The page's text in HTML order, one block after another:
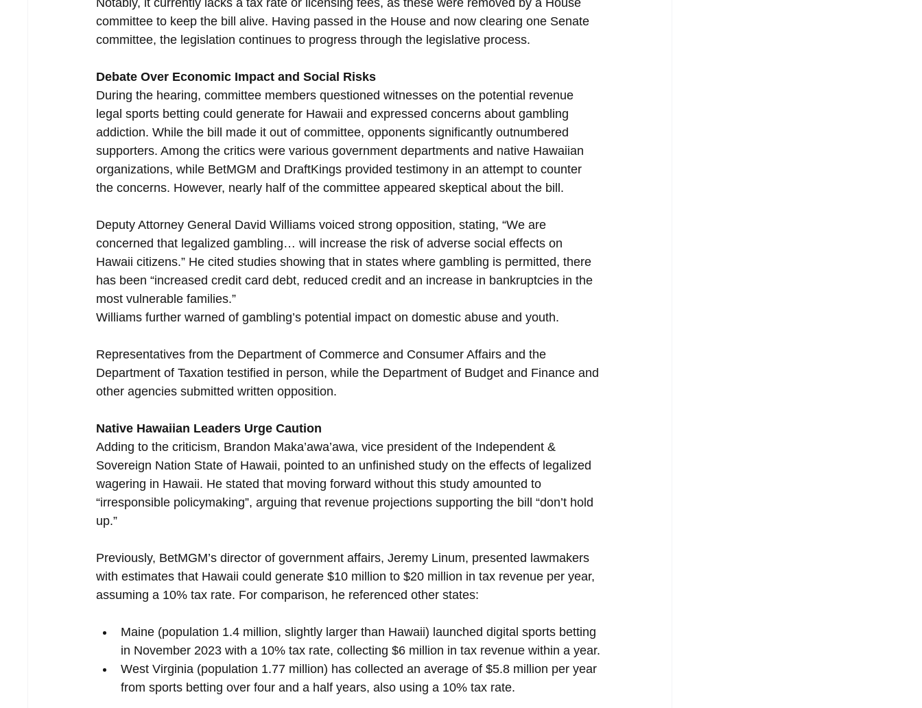
committee to keep the bill alive. Having passed in the House and now clearing one Senate
committee, the legislation continues to progress through the legislative process.
Debate Over Economic Impact and Social Risks
During the hearing, committee members questioned witnesses on the potential revenue
legal sports betting could generate for Hawaii and expressed concerns about gambling
addiction. While the bill made it out of committee, opponents significantly outnumbered
supporters. Among the critics were various government departments and native Hawaiian
organizations, while BetMGM and DraftKings provided testimony in an attempt to counter
the concerns. However, nearly half of the committee appeared skeptical about the bill.
Deputy Attorney General David Williams voiced strong opposition, stating, “We are
concerned that legalized gambling… will increase the risk of adverse social effects on
Hawaii citizens.” He cited studies showing that in states where gambling is permitted, there
has been “increased credit card debt, reduced credit and an increase in bankruptcies in the
most vulnerable families.”
Williams further warned of gambling’s potential impact on domestic abuse and youth.
Representatives from the Department of Commerce and Consumer Affairs and the
Department of Taxation testified in person, while the Department of Budget and Finance and
other agencies submitted written opposition.
Native Hawaiian Leaders Urge Caution
Adding to the criticism, Brandon Maka’awa’awa, vice president of the Independent &
Sovereign Nation State of Hawaii, pointed to an unfinished study on the effects of legalized
wagering in Hawaii. He stated that moving forward without this study amounted to
“irresponsible policymaking”, arguing that revenue projections supporting the bill “don’t hold
up.”
Previously, BetMGM’s director of government affairs, Jeremy Linum, presented lawmakers
with estimates that Hawaii could generate $10 million to $20 million in tax revenue per year,
assuming a 10% tax rate. For comparison, he referenced other states:
Maine (population 1.4 million, slightly larger than Hawaii) launched digital sports betting
in November 2023 with a 10% tax rate, collecting $6 million in tax revenue within a year.
West Virginia (population 1.77 million) has collected an average of $5.8 million per year
from sports betting over four and a half years, also using a 10% tax rate.